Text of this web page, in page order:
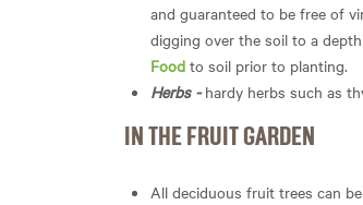
and guaranteed to be free of
digging over the soil to a
Food to soil prior to planting.
Herbs -hardy herbs such as
IN THE FRUIT GARDEN
All deciduous fruit trees can